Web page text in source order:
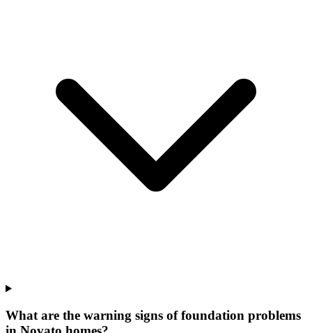
What are the warning signs of foundation problems